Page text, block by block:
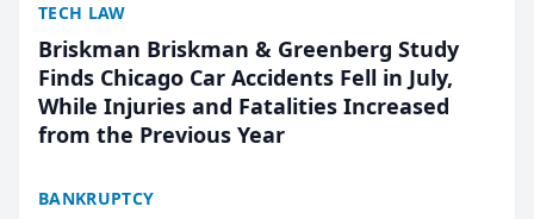
TECH LAW
Briskman Briskman & Greenberg Study
Finds Chicago Car Accidents Fell in July,
While Injuries and Fatalities Increased
from the Previous Year
BANKRUPTCY